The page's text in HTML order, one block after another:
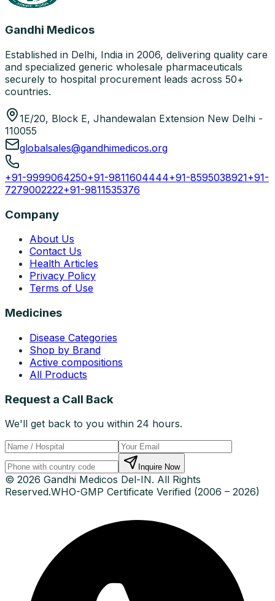
Gandhi Medicos
Established in Delhi, India in 2006, delivering quality care
and specialized generic wholesale pharmaceuticals
securely to hospital procurement leads across 50+
countries.
1E/20, Block E, Jhandewalan Extension New Delhi -
110055
globalsales@gandhimedicos.org
+91-9999064250+91-9811604444+91-8595038921+91-
7279002222+91-9811535376
Company
About Us
Contact Us
Health Articles
Privacy Policy
Terms of Use
Medicines
Disease Categories
Shop by Brand
Active compositions
All Products
Request a Call Back
We'll get back to you within 24 hours.
Inquire Now
© 2026 Gandhi Medicos Del-IN. All Rights
Reserved.WHO-GMP Certificate Verified (2006 – 2026)